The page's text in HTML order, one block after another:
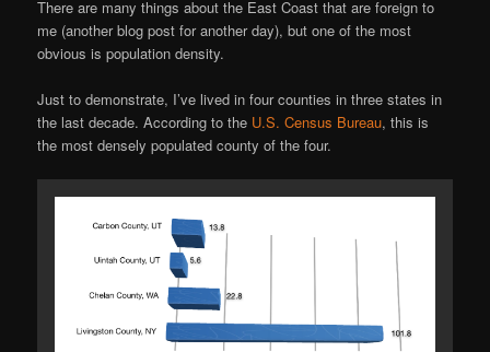
There are many things about the East Coast that are foreign to
me (another blog post for another day), but one of the most
obvious is population density.
Just to demonstrate, I’ve lived in four counties in three states in
the last decade. According to the U.S. Census Bureau, this is
the most densely populated county of the four.